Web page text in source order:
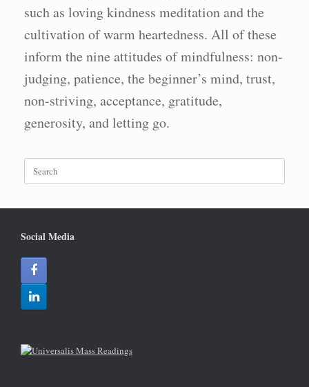
such as loving kindness meditation and the
cultivation of warm heartedness. All of these
inform the nine attitudes of mindfulness: non-
judging, patience, the beginner’s mind, trust,
non-striving, acceptance, gratitude,
generosity, and letting go.
Search
for:
Social Media